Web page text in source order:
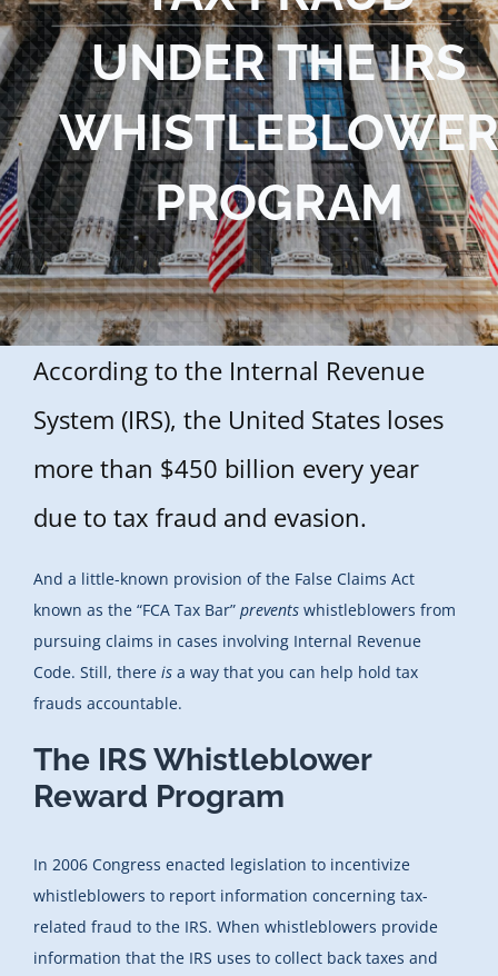
Blog
Contact Us
UNDER THE IRS
WHISTLEBLOWER
PROGRAM
According to the Internal Revenue
System (IRS), the United States loses
more than $450 billion every year
due to tax fraud and evasion.
And a little-known provision of the False Claims Act
known as the “FCA Tax Bar” prevents whistleblowers from
pursuing claims in cases involving Internal Revenue
Code. Still, there is a way that you can help hold tax
frauds accountable.
The IRS Whistleblower
Reward Program
In 2006 Congress enacted legislation to incentivize
whistleblowers to report information concerning tax-
related fraud to the IRS. When whistleblowers provide
information that the IRS uses to collect back taxes and